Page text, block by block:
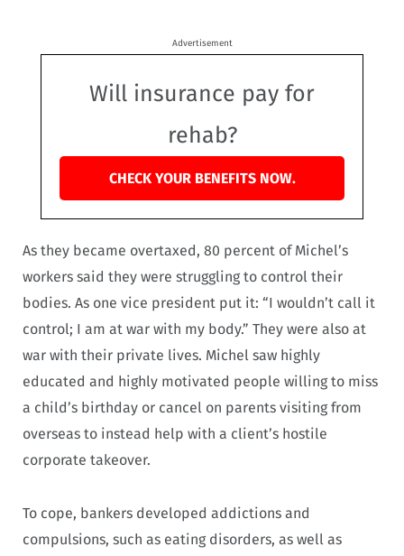
Advertisement
Will insurance pay for
rehab?
CHECK YOUR BENEFITS NOW.
As they became overtaxed, 80 percent of Michel’s
workers said they were struggling to control their
bodies. As one vice president put it: “I wouldn’t call it
control; I am at war with my body.” They were also at
war with their private lives. Michel saw highly
educated and highly motivated people willing to miss
a child’s birthday or cancel on parents visiting from
overseas to instead help with a client’s hostile
corporate takeover.
To cope, bankers developed addictions and
compulsions, such as eating disorders, as well as